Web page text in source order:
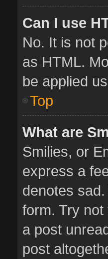
Can I use
No. It is not
as HTML.
be applied
Top
What are
Smilies, or
express a
denotes
form. Try
a post
post